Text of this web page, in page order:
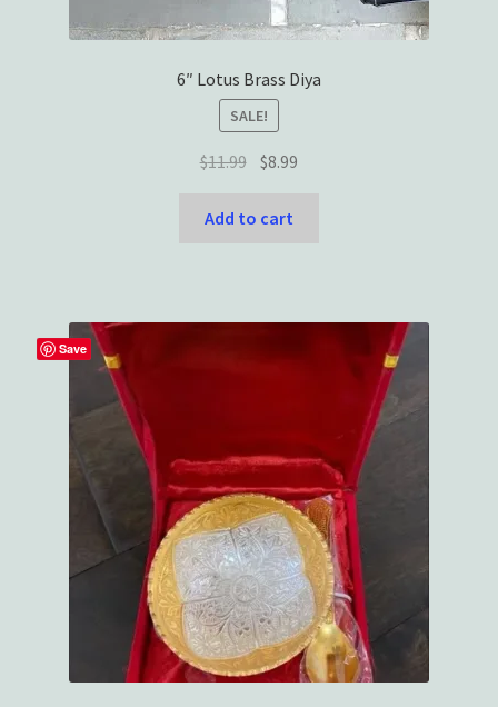
6″ Lotus Brass Diya
SALE!
$11.99 Original
was:
$8.99
Add to cart
Save